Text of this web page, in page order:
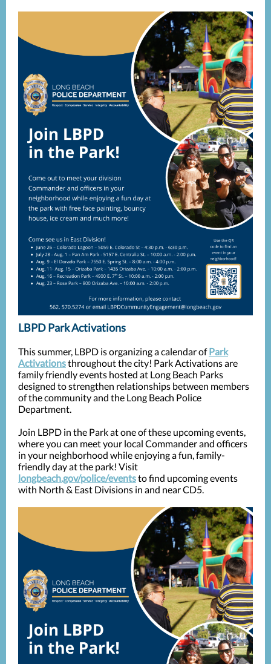
LBPD Park Activations
This summer, LBPD is organizing a calendar ofPark
Activationsthroughout the city! Park Activations are
family friendly events hosted at Long Beach Parks
designed to strengthen relationships between members
of the community and the Long Beach Police
Department.
Join LBPD in the Park at one of these upcoming events,
where you can meet your local Commander and officers
in your neighborhood while enjoying a fun, family-
friendly day at the park! Visit
longbeach.gov/police/eventsto find upcoming events
with North & East Divisions in and near CD5.